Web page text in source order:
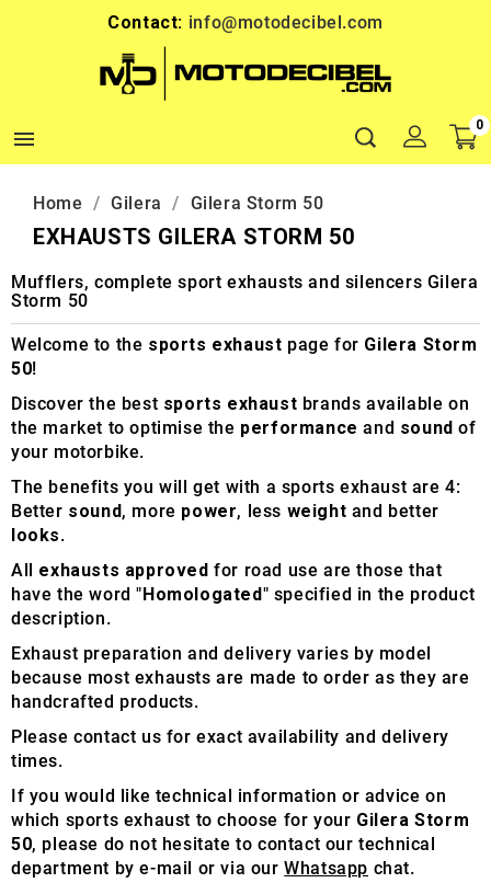
Contact: info@motodecibel.com

0
Home Gilera Gilera Storm 50
EXHAUSTS GILERA STORM 50
Mufflers, complete sport exhausts and silencers Gilera
Storm 50
Welcome to the sports exhaust page for Gilera Storm
50!
Discover the best sports exhaust brands available on
the market to optimise the performance and sound of
your motorbike.
The benefits you will get with a sports exhaust are 4:
Better sound, more power, less weight and better
looks.
All exhausts approved for road use are those that
have the word "Homologated" specified in the product
description.
Exhaust preparation and delivery varies by model
because most exhausts are made to order as they are
handcrafted products.
Please contact us for exact availability and delivery
times.
If you would like technical information or advice on
which sports exhaust to choose for your Gilera Storm
50, please do not hesitate to contact our technical
department by e-mail or via ourWhatsapp chat.